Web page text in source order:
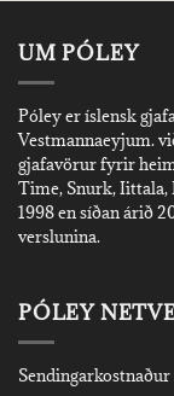
UM PÓLEY
Póley er íslensk
Vestmannaeyjum.
gjafavörur fyrir
Time, Snurk, Iittala,
1998 en síðan árið
verslunina.
PÓLEY